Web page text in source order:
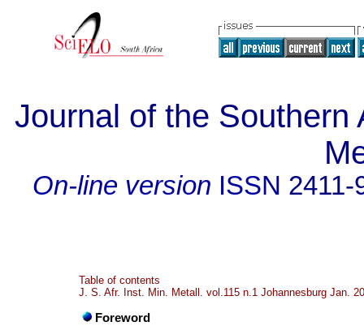
Journal of the Southern
On-line version ISSN 2411-
Table of contents
J. S. Afr. Inst. Min. Metall. vol.115 n.1 Johannesburg Jan.
Foreword